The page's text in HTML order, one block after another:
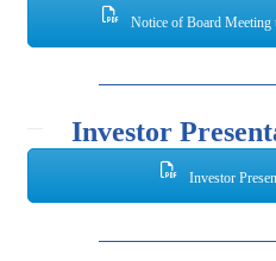
Notice of Board
Investor
Investor